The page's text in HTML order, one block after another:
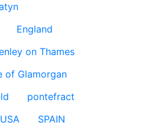
England
on Thames
of Glamorgan
pontefract
USA SPAIN